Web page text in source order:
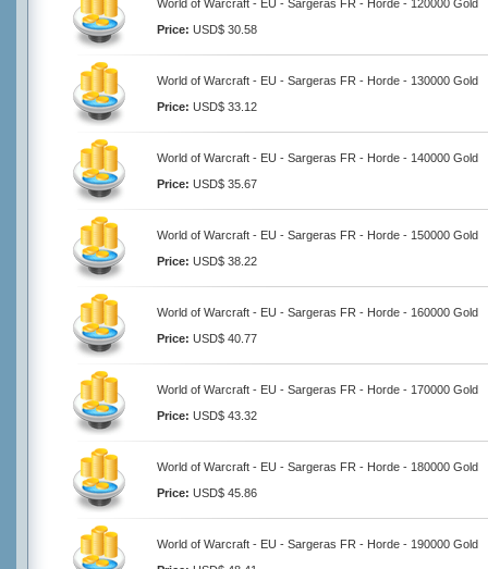
World of Warcraft - EU - Sargeras FR - Horde - 120000 Gold
Price: USD$ 30.58
World of Warcraft - EU - Sargeras FR - Horde - 130000 Gold
Price: USD$ 33.12
World of Warcraft - EU - Sargeras FR - Horde - 140000 Gold
Price: USD$ 35.67
World of Warcraft - EU - Sargeras FR - Horde - 150000 Gold
Price: USD$ 38.22
World of Warcraft - EU - Sargeras FR - Horde - 160000 Gold
Price: USD$ 40.77
World of Warcraft - EU - Sargeras FR - Horde - 170000 Gold
Price: USD$ 43.32
World of Warcraft - EU - Sargeras FR - Horde - 180000 Gold
Price: USD$ 45.86
World of Warcraft - EU - Sargeras FR - Horde - 190000 Gold